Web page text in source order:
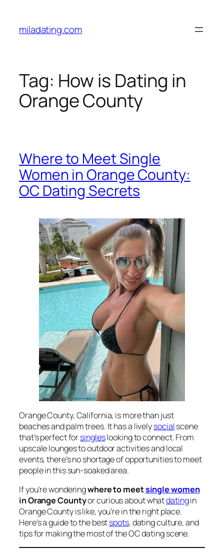
content
miladating.com
Tag: How is Dating in
Orange County
Where to Meet Single
Women in Orange County:
OC Dating Secrets
Orange County, California, is more than just
beaches and palm trees. It has a livelysocialscene
that’s perfect forsingleslooking to connect. From
upscale lounges to outdoor activities and local
events, there’s no shortage of opportunities to meet
people in this sun-soaked area.
If you’re wonderingwhere to meetsingle women
in Orange Countyor curious about whatdatingin
Orange County is like, you’re in the right place.
Here’s a guide to the bestspots, dating culture, and
tips for making the most of the OC dating scene.